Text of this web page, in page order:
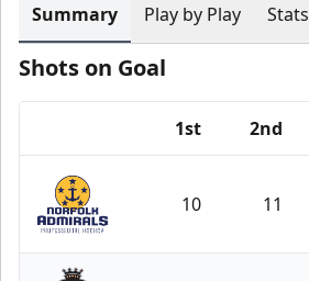
Summary Play by Play Stats
Shots on Goal
1st 2nd
Norfolk Admirals
10 11